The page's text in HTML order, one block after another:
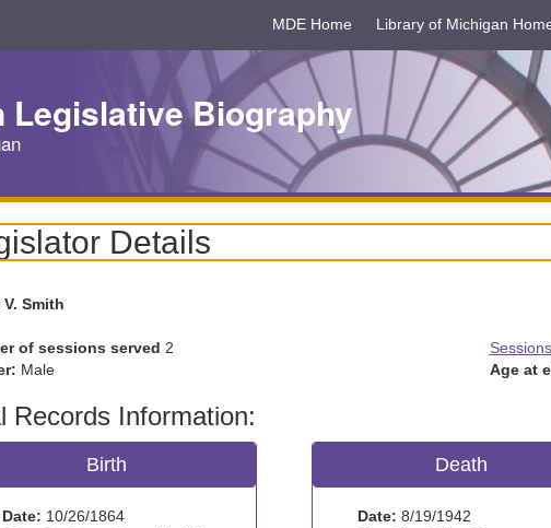
MDE Home Library of Michigan
Legislative Biography
Details
Smith
of sessions served 2
Male Age at
Records Information:
Birth
Date: 10/26/1864
Death
Date: 8/19/1942